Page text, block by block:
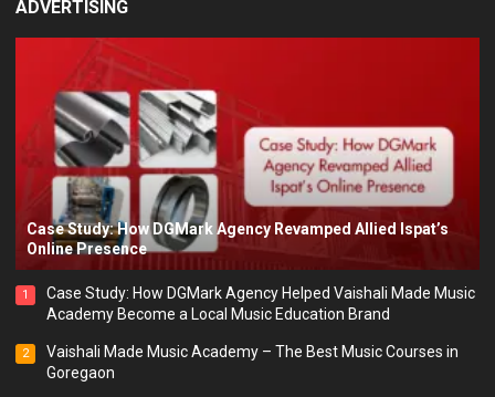
ADVERTISING
Case Study: How DGMark Agency Revamped Allied Ispat’s
Online Presence
1
Case Study: How DGMark Agency Helped Vaishali Made Music
Academy Become a Local Music Education Brand
2
Vaishali Made Music Academy – The Best Music Courses in
Goregaon